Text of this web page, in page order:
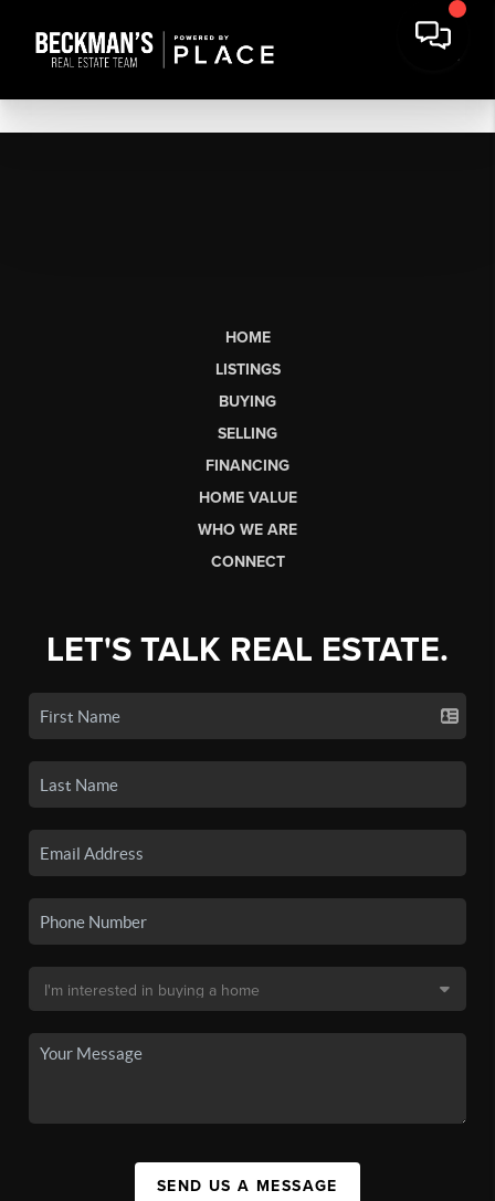
HOME
LISTINGS
BUYING
SELLING
FINANCING
HOME VALUE
WHO WE ARE
CONNECT
LET'S TALK REAL ESTATE.
SEND US A MESSAGE